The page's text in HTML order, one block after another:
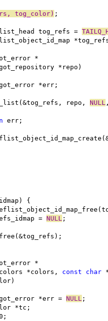
tog_color) ;
tog_refs =
*
*repo)
*err;
repo,
NULL
err;
{
=
NULL ;
*
*colors, const char
*err = NULL ;
*tc;